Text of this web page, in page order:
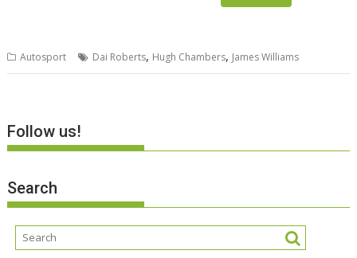
Autosport Dai Roberts, Hugh Chambers, James Williams
Follow us!
Search